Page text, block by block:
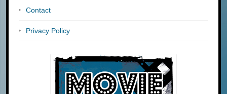
Contact
Privacy Policy